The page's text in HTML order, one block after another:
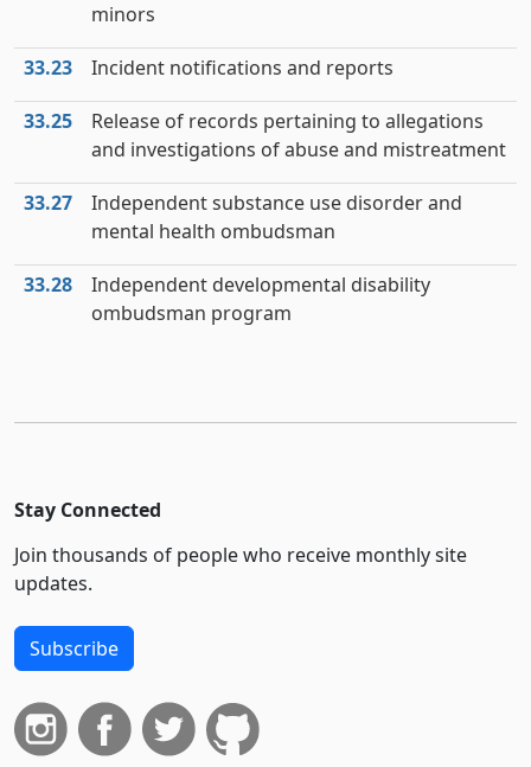
minors
33.23 Incident notifications and reports
33.25
Release of records pertaining to allegations
and investigations of abuse and mistreatment
33.27
Independent substance use disorder and
mental health ombudsman
33.28
Independent developmental disability
ombudsman program
Stay Connected
Join thousands of people who receive monthly site
updates.
Subscribe